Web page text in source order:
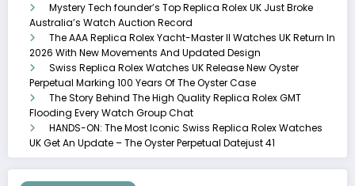
Mystery Tech founder’s Top Replica Rolex UK Just Broke
Australia’s Watch Auction Record
The AAA Replica Rolex Yacht-Master II Watches UK Return In
2026 With New Movements And Updated Design
Swiss Replica Rolex Watches UK Release New Oyster
Perpetual Marking 100 Years Of The Oyster Case
The Story Behind The High Quality Replica Rolex GMT
Flooding Every Watch Group Chat
HANDS-ON: The Most Iconic Swiss Replica Rolex Watches
UK Get An Update – The Oyster Perpetual Datejust 41